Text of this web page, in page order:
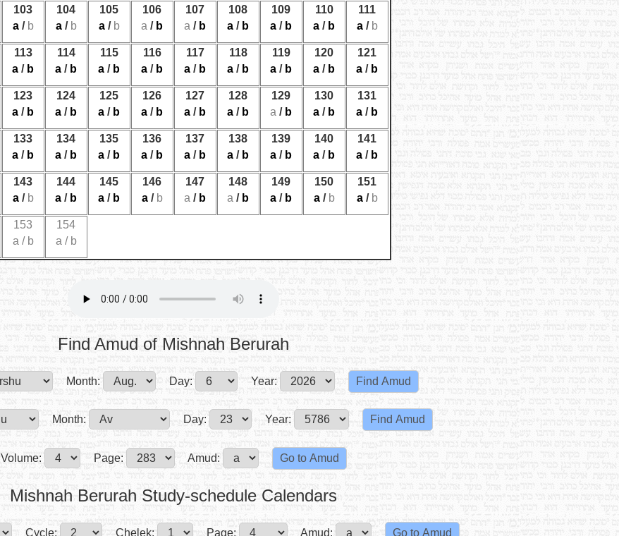
103
a / b
104
a / b
105
a / b
106
a / b
107
a / b
108
a / b
109
a / b
110
a / b
111
a / b
113
a / b
114
a / b
115
a / b
116
a / b
117
a / b
118
a / b
119
a / b
120
a / b
121
a / b
123
a / b
124
a / b
125
a / b
126
a / b
127
a / b
128
a / b
129
a / b
130
a / b
131
a / b
133
a / b
134
a / b
135
a / b
136
a / b
137
a / b
138
a / b
139
a / b
140
a / b
141
a / b
143
a / b
144
a / b
145
a / b
146
a / b
147
a / b
148
a / b
149
a / b
150
a / b
151
a / b
153
a / b
154
a / b
Find Amud of Mishnah Berurah
Month: Day: Year:
Month: Day: Year:
Volume: Page: Amud:
Mishnah Berurah Study-schedule Calendars
Cycle: Chelek: Page: Amud: